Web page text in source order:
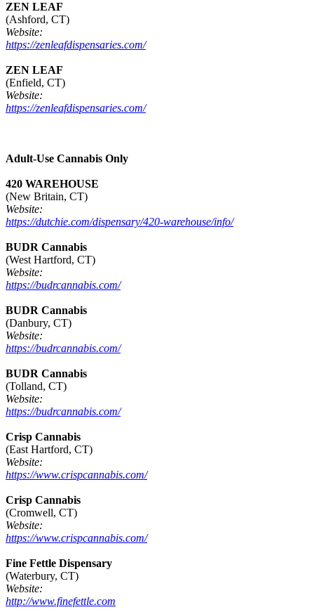
ZEN LEAF
(Ashford, CT)
Website:
https://zenleafdispensaries.com/
ZEN LEAF
(Enfield, CT)
Website:
https://zenleafdispensaries.com/
Adult-Use Cannabis Only
420 WAREHOUSE
(New Britain, CT)
Website:
https://dutchie.com/dispensary/420-warehouse/info/
BUDR Cannabis
(West Hartford, CT)
Website:
https://budrcannabis.com/
BUDR Cannabis
(Danbury, CT)
Website:
https://budrcannabis.com/
BUDR Cannabis
(Tolland, CT)
Website:
https://budrcannabis.com/
Crisp Cannabis
(East Hartford, CT)
Website:
https://www.crispcannabis.com/
Crisp Cannabis
(Cromwell, CT)
Website:
https://www.crispcannabis.com/
Fine Fettle Dispensary
(Waterbury, CT)
Website:
http://www.finefettle.com